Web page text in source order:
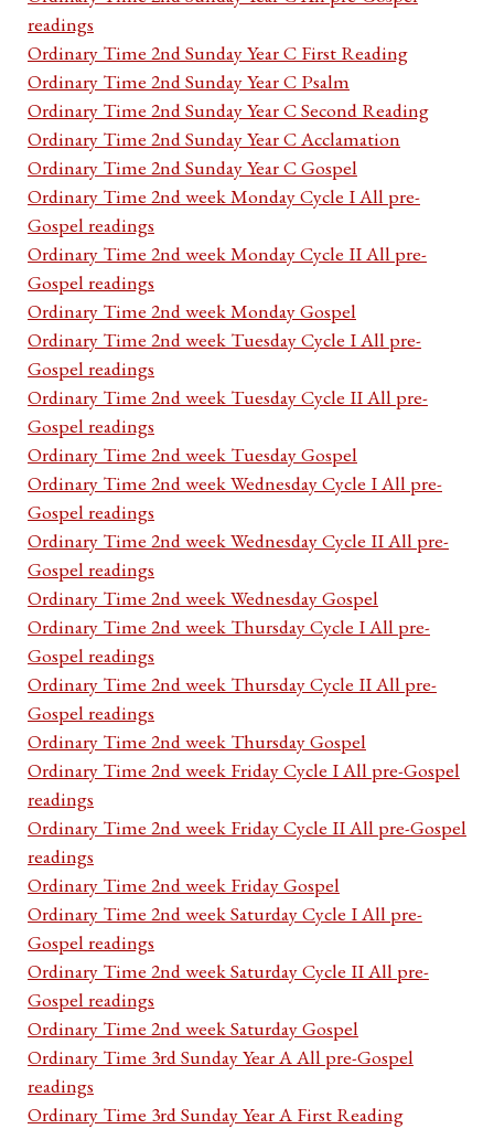
readings
Ordinary Time 2nd Sunday Year C First Reading
Ordinary Time 2nd Sunday Year C Psalm
Ordinary Time 2nd Sunday Year C Second Reading
Ordinary Time 2nd Sunday Year C Acclamation
Ordinary Time 2nd Sunday Year C Gospel
Ordinary Time 2nd week Monday Cycle I All pre-
Gospel readings
Ordinary Time 2nd week Monday Cycle II All pre-
Gospel readings
Ordinary Time 2nd week Monday Gospel
Ordinary Time 2nd week Tuesday Cycle I All pre-
Gospel readings
Ordinary Time 2nd week Tuesday Cycle II All pre-
Gospel readings
Ordinary Time 2nd week Tuesday Gospel
Ordinary Time 2nd week Wednesday Cycle I All pre-
Gospel readings
Ordinary Time 2nd week Wednesday Cycle II All pre-
Gospel readings
Ordinary Time 2nd week Wednesday Gospel
Ordinary Time 2nd week Thursday Cycle I All pre-
Gospel readings
Ordinary Time 2nd week Thursday Cycle II All pre-
Gospel readings
Ordinary Time 2nd week Thursday Gospel
Ordinary Time 2nd week Friday Cycle I All pre-Gospel
readings
Ordinary Time 2nd week Friday Cycle II All pre-Gospel
readings
Ordinary Time 2nd week Friday Gospel
Ordinary Time 2nd week Saturday Cycle I All pre-
Gospel readings
Ordinary Time 2nd week Saturday Cycle II All pre-
Gospel readings
Ordinary Time 2nd week Saturday Gospel
Ordinary Time 3rd Sunday Year A All pre-Gospel
readings
Ordinary Time 3rd Sunday Year A First Reading